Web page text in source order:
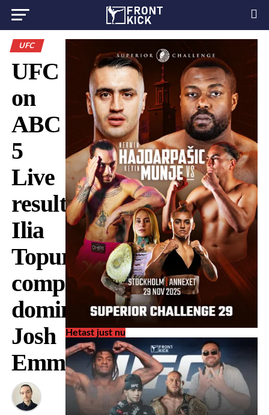
UFC
UFC
on
ABC
5
Live
results:
Ilia
Topuria
completely
dominates
Josh
Emmett
Hetast just nu